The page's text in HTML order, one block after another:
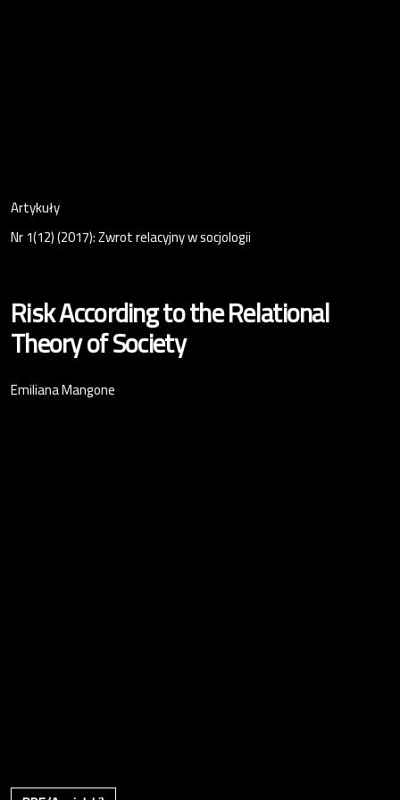
Artykuły
Nr 1(12) (2017): Zwrot relacyjny w socjologii
Risk According to the Relational
Theory of Society
Emiliana Mangone